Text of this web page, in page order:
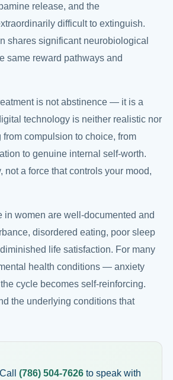
release, and the
difficult to extinguish.
shares significant neurobiological
same reward pathways and
is not abstinence — it is a
technology is neither realistic nor
compulsion to choice, from
to genuine internal self-worth.
a force that controls your mood,
women are well-documented and
disordered eating, poor sleep
life satisfaction. For many
health conditions — anxiety
cycle becomes self-reinforcing.
the underlying conditions that
(786) 504-7626 to speak with